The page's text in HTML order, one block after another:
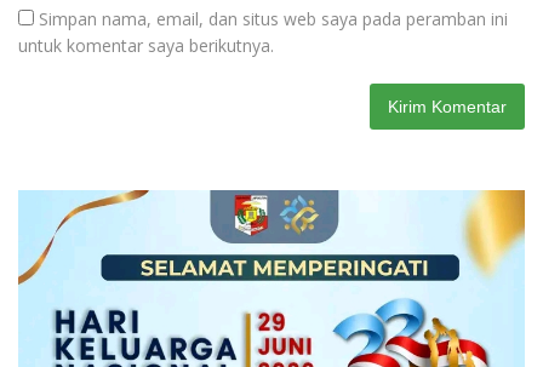
Simpan nama, email, dan situs web saya pada peramban ini
untuk komentar saya berikutnya.